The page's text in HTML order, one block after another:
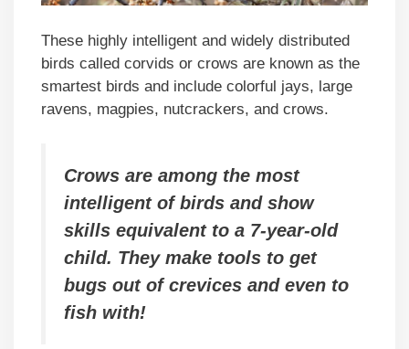
These highly intelligent and widely distributed
birds called corvids or crows are known as the
smartest birds and include colorful jays, large
ravens, magpies, nutcrackers, and crows.
Crows are among the most
intelligent of birds and show
skills equivalent to a 7-year-old
child. They make tools to get
bugs out of crevices and even to
fish with!